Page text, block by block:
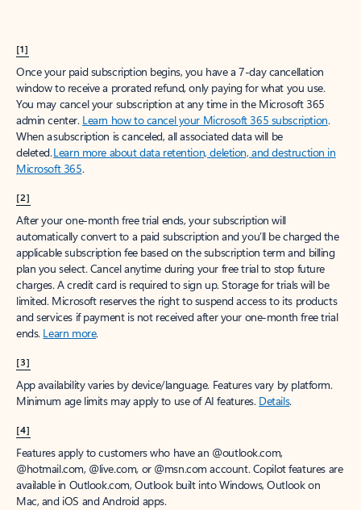
[1]
Once your paid subscription begins, you have a 7-day cancellation
window to receive a prorated refund, only paying for what you use.
You may cancel your subscription at any time in the Microsoft 365
admin center. Learn how to cancel your Microsoft 365 subscription.
When a subscription is canceled, all associated data will be
deleted.Learn more about data retention, deletion, and destruction in
Microsoft 365.
[2]
After your one-month free trial ends, your subscription will
automatically convert to a paid subscription and you’ll be charged the
applicable subscription fee based on the subscription term and billing
plan you select. Cancel anytime during your free trial to stop future
charges. A credit card is required to sign up. Storage for trials will be
limited. Microsoft reserves the right to suspend access to its products
and services if payment is not received after your one-month free trial
ends. Learn more.
[3]
App availability varies by device/language. Features vary by platform.
Minimum age limits may apply to use of AI features. Details.
[4]
Features apply to customers who have an @outlook.com,
@hotmail.com, @live.com, or @msn.com account. Copilot features are
available in Outlook.com, Outlook built into Windows, Outlook on
Mac, and iOS and Android apps.